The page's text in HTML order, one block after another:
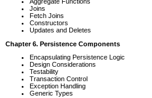
Joins
Fetch Joins
Constructors
Updates and Deletes
Chapter 6. Persistence Components
Encapsulating Persistence Logic
Design Considerations
Testability
Transaction Control
Exception Handling
Generic Types